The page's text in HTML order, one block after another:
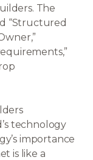
The
“Structured
technology
importance
is like a